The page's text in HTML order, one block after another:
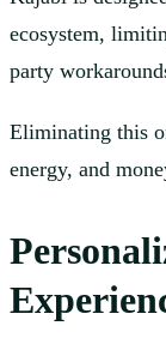
ecosystem,
party
Eliminating this
energy, and